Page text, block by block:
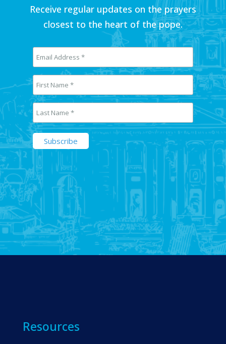
Receive regular updates on the prayers
closest to the heart of the pope.
Resources